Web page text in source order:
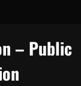
– Public